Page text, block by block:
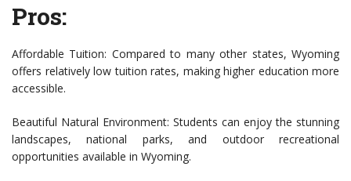
Pros:
Affordable Tuition: Compared to many other states, Wyoming
offers relatively low tuition rates, making higher education more
accessible.
Beautiful Natural Environment: Students can enjoy the stunning
landscapes, national parks, and outdoor recreational
opportunities available in Wyoming.